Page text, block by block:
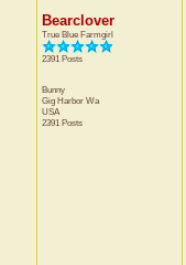
Bearclover
True Blue Farmgirl
2391 Posts
Bunny
Gig Harbor Wa
USA
2391 Posts